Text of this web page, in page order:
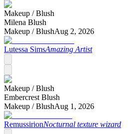
Makeup /Blush
Milena Blush
Makeup /BlushAug 2, 2026
Lutessa SimsAmazing Artist
Makeup /Blush
Embercrest Blush
Makeup /BlushAug 1, 2026
RemussirionNocturnal texture wizard